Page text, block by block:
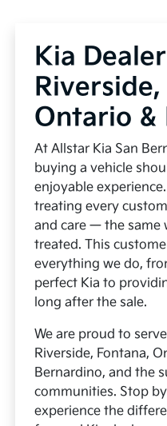
Kia
Ontario &
At Allstar Kia San
buying a vehicle
enjoyable
treating every
and care — the same
treated. This
everything we do,
perfect Kia to
long after the sale.
We are proud to
Riverside, Fontana,
Bernardino, and the
communities. Stop
experience the